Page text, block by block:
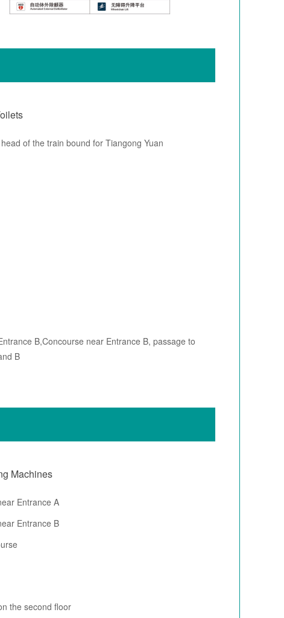
of the train bound for Tiangong Yuan
B,Concourse near Entrance B, passage to
B
Machines
Entrance A
Entrance B
the second floor